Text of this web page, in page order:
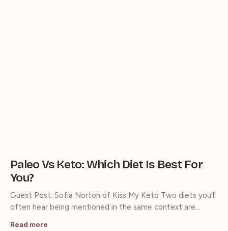
Paleo Vs Keto: Which Diet Is Best For
You?
Guest Post: Sofia Norton of Kiss My Keto Two diets you’ll
often hear being mentioned in the same context are…
Read more